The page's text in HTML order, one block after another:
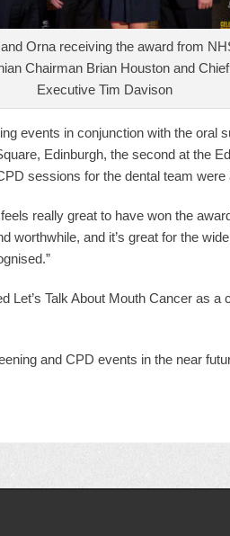
Orna receiving the award from
Chairman Brian Houston and Chief
Executive Tim Davison
events in conjunction with the oral
Edinburgh, the second at the
sessions for the dental team were
really great to have won the
worthwhile, and it’s great for the
Let’s Talk About Mouth Cancer as
and CPD events in the near